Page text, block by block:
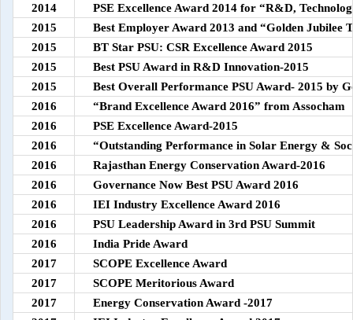
2014
PSE Excellence Award 2014 for “R&D,
2015
Best Employer Award 2013 and “Golden Jubilee
2015
BT Star PSU: CSR Excellence Award 2015
2015
Best PSU Award in R&D Innovation-2015
2015
Best Overall Performance PSU Award- 2015 by
2016
“Brand Excellence Award 2016” from Assocham
2016
PSE Excellence Award-2015
2016
“Outstanding Performance in Solar Energy &
2016
Rajasthan Energy Conservation Award-2016
2016
Governance Now Best PSU Award 2016
2016
IEI Industry Excellence Award 2016
2016
PSU Leadership Award in 3rd PSU Summit
2016
India Pride Award
2017
SCOPE Excellence Award
2017
SCOPE Meritorious Award
2017
Energy Conservation Award -2017